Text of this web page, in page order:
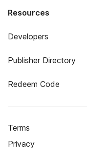
Resources
Developers
Publisher Directory
Redeem Code
Terms
Privacy